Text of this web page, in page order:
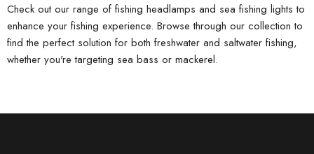
Check out our range of fishing headlamps and sea fishing lights to
enhance your fishing experience. Browse through our collection to
find the perfect solution for both freshwater and saltwater fishing,
whether you're targeting sea bass or mackerel.